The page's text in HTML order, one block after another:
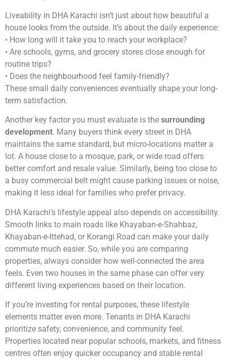
Liveability in DHA Karachi isn’t just about how beautiful a
house looks from the outside. It’s about the daily experience:
• How long will it take you to reach your workplace?
• Are schools, gyms, and grocery stores close enough for
routine trips?
• Does the neighbourhood feel family-friendly?
These small daily conveniences eventually shape your long-
term satisfaction.
Another key factor you must evaluate is the surrounding
development. Many buyers think every street in DHA
maintains the same standard, but micro-locations matter a
lot. A house close to a mosque, park, or wide road offers
better comfort and resale value. Similarly, being too close to
a busy commercial belt might cause parking issues or noise,
making it less ideal for families who prefer privacy.
DHA Karachi’s lifestyle appeal also depends on accessibility.
Smooth links to main roads like Khayaban-e-Shahbaz,
Khayaban-e-Ittehad, or Korangi Road can make your daily
commute much easier. So, while you are comparing
properties, always consider how well-connected the area
feels. Even two houses in the same phase can offer very
different living experiences based on their location.
If you’re investing for rental purposes, these lifestyle
elements matter even more. Tenants in DHA Karachi
prioritize safety, convenience, and community feel.
Properties located near popular schools, markets, and fitness
centres often enjoy quicker occupancy and stable rental